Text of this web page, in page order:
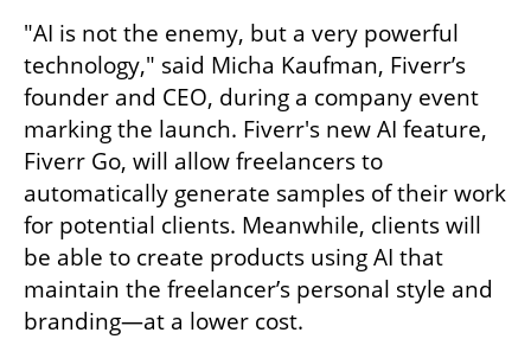
"AI is not the enemy, but a very powerful
technology," said Micha Kaufman, Fiverr’s
founder and CEO, during a company event
marking the launch. Fiverr's new AI feature,
Fiverr Go, will allow freelancers to
automatically generate samples of their work
for potential clients. Meanwhile, clients will
be able to create products using AI that
maintain the freelancer’s personal style and
branding—at a lower cost.